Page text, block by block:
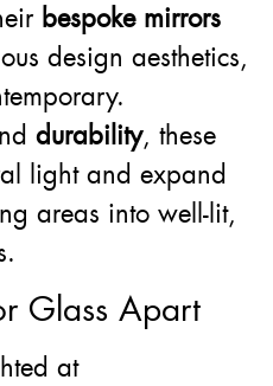
bespoke mirrors
design aesthetics,
durability, these
light and expand
areas into well-lit,
Glass Apart
at